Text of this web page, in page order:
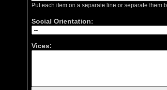
Put each item on a separate line or separate them
Social Orientation:
Vices: